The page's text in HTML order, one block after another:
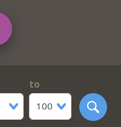
to
100